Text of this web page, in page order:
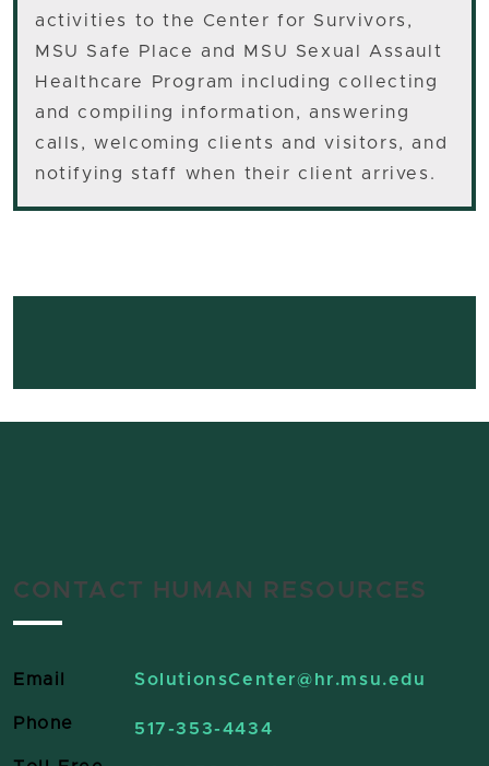
activities to the Center for Survivors,
MSU Safe Place and MSU Sexual Assault
Healthcare Program including collecting
and compiling information, answering
calls, welcoming clients and visitors, and
notifying staff when their client arrives.
CONTACT HUMAN RESOURCES
Email SolutionsCenter@hr.msu.edu
Phone 517-353-4434